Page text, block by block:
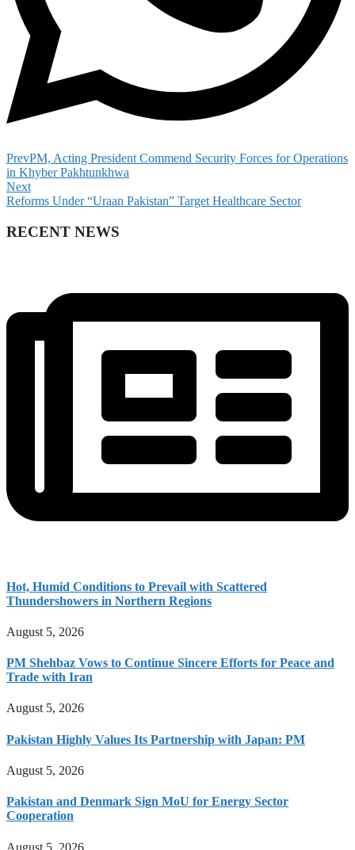
PrevPM, Acting President Commend Security Forces for Operations
in Khyber Pakhtunkhwa
Next
Reforms Under “Uraan Pakistan” Target Healthcare Sector
RECENT NEWS
Hot, Humid Conditions to Prevail with Scattered
Thundershowers in Northern Regions
August 5, 2026
PM Shehbaz Vows to Continue Sincere Efforts for Peace and
Trade with Iran
August 5, 2026
Pakistan Highly Values Its Partnership with Japan: PM
August 5, 2026
Pakistan and Denmark Sign MoU for Energy Sector
Cooperation
August 5, 2026